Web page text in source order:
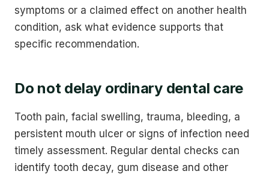
symptoms or a claimed effect on another health
condition, ask what evidence supports that
specific recommendation.
Do not delay ordinary dental care
Tooth pain, facial swelling, trauma, bleeding, a
persistent mouth ulcer or signs of infection need
timely assessment. Regular dental checks can
identify tooth decay, gum disease and other